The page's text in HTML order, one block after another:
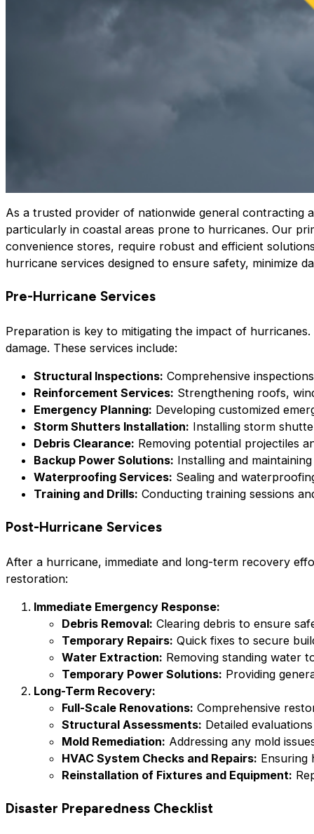
As a trusted provider of nationwide general contracting
particularly in coastal areas prone to hurricanes. Our
convenience stores, require robust and efficient
hurricane services designed to ensure safety, minimize
Pre-Hurricane Services
Preparation is key to mitigating the impact of
damage. These services include:
Structural Inspections: Comprehensive
Reinforcement Services: Strengthening roofs,
Emergency Planning: Developing customized
Storm Shutters Installation: Installing storm
Debris Clearance: Removing potential projectiles
Backup Power Solutions: Installing and
Waterproofing Services: Sealing and
Training and Drills: Conducting training sessions
Post-Hurricane Services
After a hurricane, immediate and long-term recovery
restoration:
Immediate Emergency Response:
Debris Removal: Clearing debris to ensure
Temporary Repairs: Quick fixes to secure
Water Extraction: Removing standing water
Temporary Power Solutions: Providing
Long-Term Recovery:
Full-Scale Renovations: Comprehensive
Structural Assessments: Detailed
Mold Remediation: Addressing any mold
HVAC System Checks and Repairs: Ensuring
Reinstallation of Fixtures and Equipment:
Disaster Preparedness Checklist